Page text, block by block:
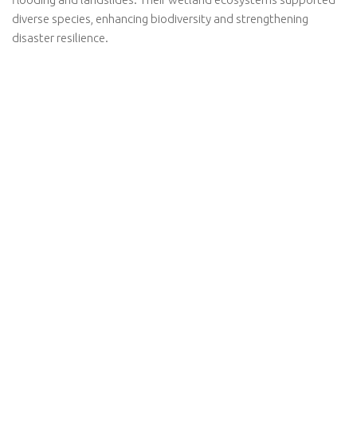
diverse species, enhancing biodiversity and strengthening
disaster resilience.